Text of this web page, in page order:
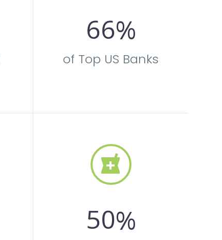
66%
of Top US Banks


50%